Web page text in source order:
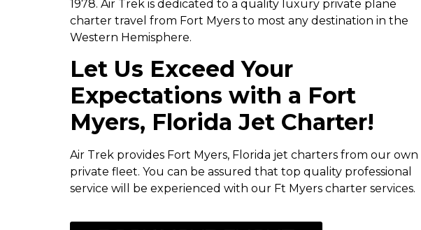
1978. Air Trek is dedicated to a quality luxury private plane
charter travel from Fort Myers to most any destination in the
Western Hemisphere.
Let Us Exceed Your
Expectations with a Fort
Myers, Florida Jet Charter!
Air Trek provides Fort Myers, Florida jet charters from our own
private fleet. You can be assured that top quality professional
service will be experienced with our Ft Myers charter services.